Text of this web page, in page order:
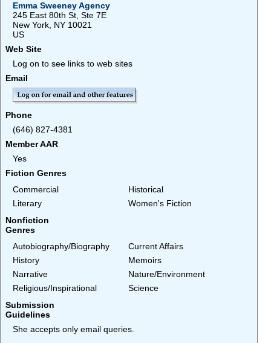
Emma Sweeney Agency
245 East 80th St, Ste 7E
New York, NY 10021
US
Web Site
Log on to see links to web sites
Email
Phone
(646) 827-4381
Member AAR
Yes
Fiction Genres
Commercial
Historical
Literary
Women's Fiction
Nonfiction
Genres
Autobiography/Biography
Current Affairs
History
Memoirs
Narrative
Nature/Environment
Religious/Inspirational
Science
Submission
Guidelines
She accepts only email queries.